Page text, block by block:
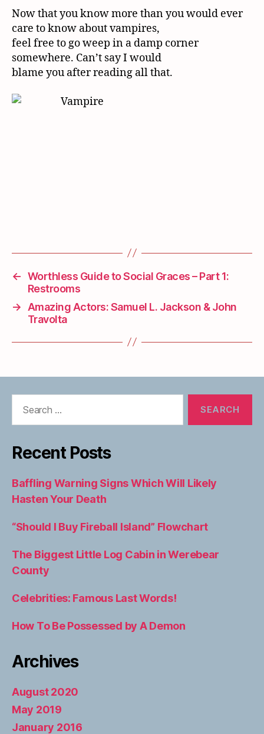
Now that you know more than you would ever
care to know about vampires,
feel free to go weep in a damp corner
somewhere. Can’t say I would
blame you after reading all that.
← Worthless Guide to Social Graces – Part 1:
Restrooms
→
Amazing Actors: Samuel L. Jackson & John
Travolta
Recent Posts
Baffling Warning Signs Which Will Likely
Hasten Your Death
“Should I Buy Fireball Island” Flowchart
The Biggest Little Log Cabin in Werebear
County
Celebrities: Famous Last Words!
How To Be Possessed by A Demon
Archives
August 2020
May 2019
January 2016